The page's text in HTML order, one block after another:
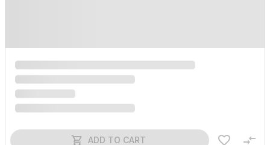
ADD TO CART